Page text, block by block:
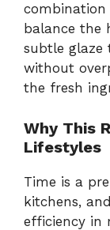
combination
balance the
subtle glaze
without
the fresh
Why This
Lifestyles
Time is a
kitchens,
efficiency in